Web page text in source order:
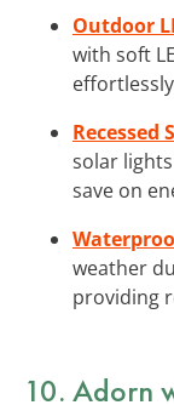
Outdoor
with soft
Recessed
solar
save on
weather
providing
10. Adorn